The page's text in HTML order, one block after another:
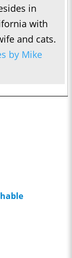
in
with
and cats.
by Mike